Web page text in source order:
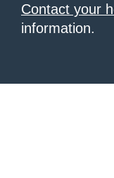
Contact your
information.